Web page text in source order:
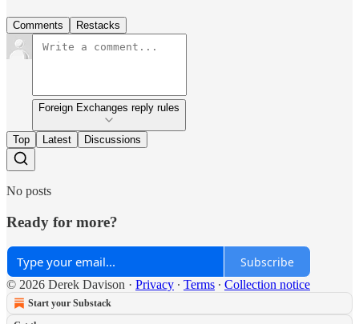
Comments Restacks
Foreign Exchanges reply rules
Top Latest Discussions
No posts
Ready for more?
Subscribe
© 2026 Derek Davison · Privacy ∙ Terms ∙ Collection notice
Start your Substack